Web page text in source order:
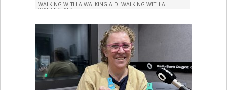
WALKING WITH A WALKING AID: WALKING WITH A
WALKING AID
APP (INCLUDING WHEN CONNECTED WITH WEARABLE)
ONLINE SERVICE
SOCIAL WITHDRAWAL OR ISOLATION
VISION PROBLEMS
PROMOTING INCLUSIVITY AND SOCIAL INTEGRATION
OPHTHALMOLOGY
SPAIN